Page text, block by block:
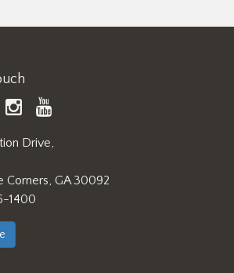
LinkedInhttps://
Drive,
Corners, GA 30092
1400